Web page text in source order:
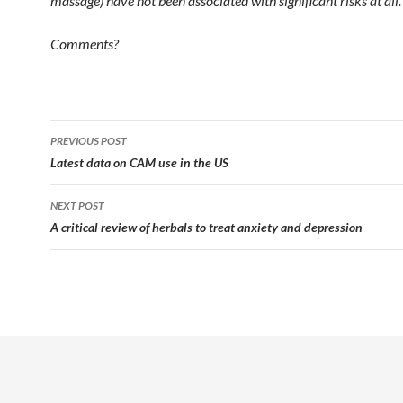
Comments?
Post
navigation
PREVIOUS POST
Latest data on CAM use in the US
NEXT POST
A critical review of herbals to treat anxiety and depression